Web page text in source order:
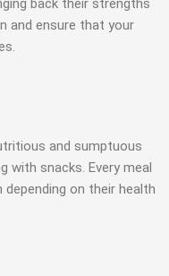
back their strengths
and ensure that your
and sumptuous
with snacks. Every meal
on their health